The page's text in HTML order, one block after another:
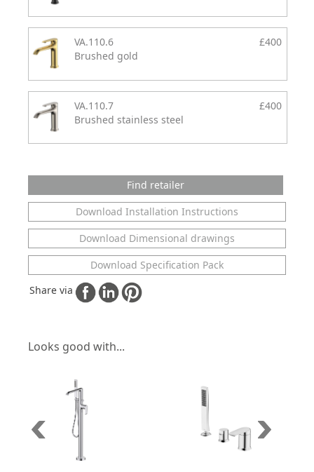
VA.110.6
Brushed gold
£400
VA.110.7
Brushed stainless steel
£400
Find retailer
Download Installation Instructions
Download Dimensional drawings
Download Specification Pack
Share via
Looks good with...